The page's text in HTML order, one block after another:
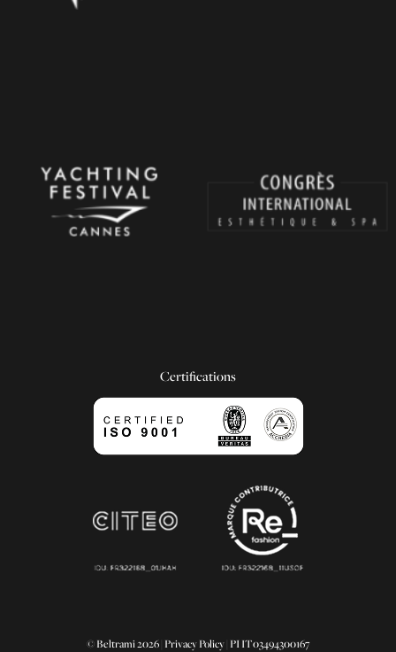
Certifications
© Beltrami 2026 | Privacy Policy | PI IT03494300167